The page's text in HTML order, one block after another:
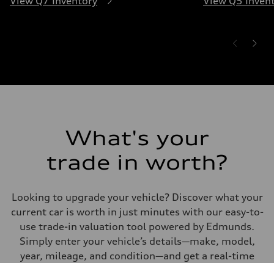
What's your
trade in worth?
Looking to upgrade your vehicle? Discover what your
current car is worth in just minutes with our easy-to-
use trade-in valuation tool powered by Edmunds.
Simply enter your vehicle’s details—make, model,
year, mileage, and condition—and get a real-time